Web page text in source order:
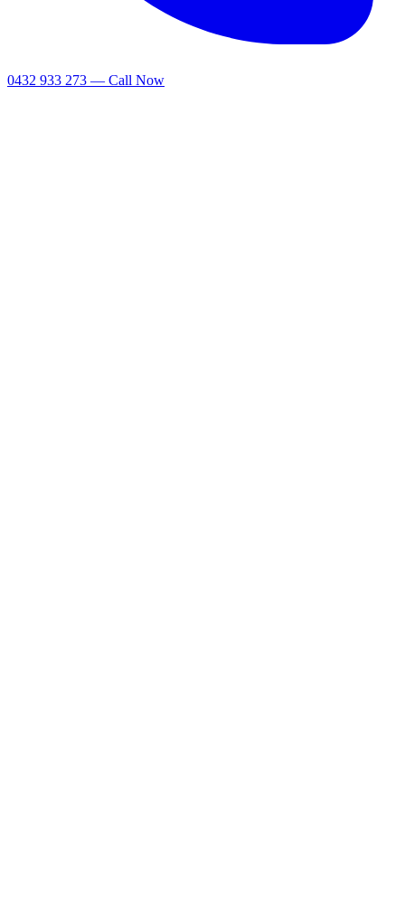
0432 933 273 — Call Now